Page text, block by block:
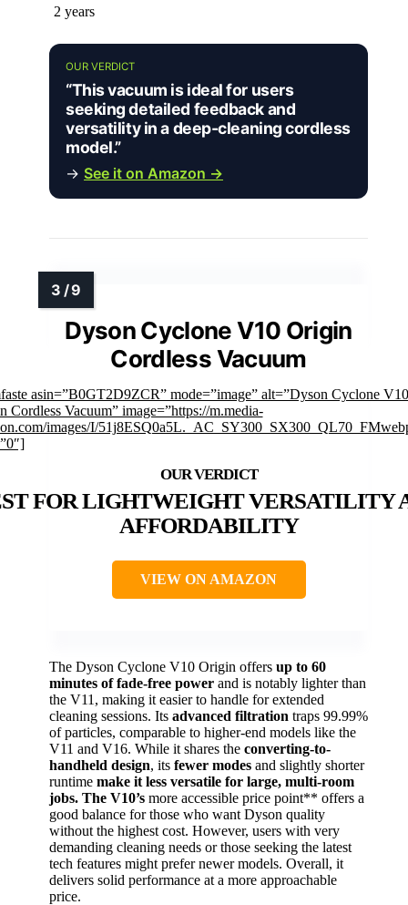
2 years
OUR VERDICT
“This vacuum is ideal for users
seeking detailed feedback and
versatility in a deep-cleaning cordless
model.”
→ See it on Amazon →
Dyson Cyclone V10 Origin
Cordless Vacuum
asin=”B0GT2D9ZCR” mode=”image” alt=”Dyson Cyclone V10
Cordless Vacuum” image=”https://m.media-
images/I/
FOR LIGHTWEIGHT VERSATILITY
AFFORDABILITY
VIEW ON AMAZON
The Dyson Cyclone V10 Origin offers up to 60
minutes of fade-free power and is notably lighter than
the V11, making it easier to handle for extended
cleaning sessions. Its advanced filtration traps 99.99%
of particles, comparable to higher-end models like the
V11 and V16. While it shares the converting-to-
handheld design, its fewer modes and slightly shorter
runtime make it less versatile for large, multi-room
jobs. The V10’s more accessible price point** offers a
good balance for those who want Dyson quality
without the highest cost. However, users with very
demanding cleaning needs or those seeking the latest
tech features might prefer newer models. Overall, it
delivers solid performance at a more approachable
price.